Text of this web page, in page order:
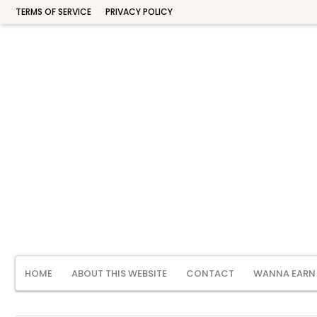
TERMS OF SERVICE PRIVACY POLICY
HOME ABOUT THIS WEBSITE CONTACT WANNA